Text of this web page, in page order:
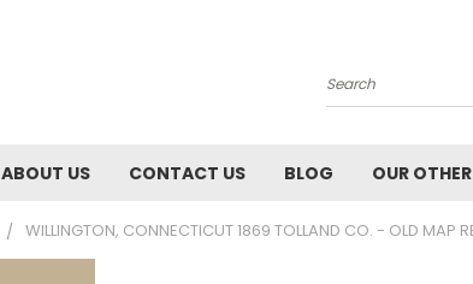
Search
ABOUT US CONTACT US BLOG OUR
WILLINGTON, CONNECTICUT 1869 TOLLAND CO. - OLD MAP